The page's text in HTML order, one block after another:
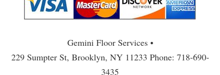
Gemini Floor Services •
229 Sumpter St, Brooklyn, NY 11233 Phone: 718-690-
3435